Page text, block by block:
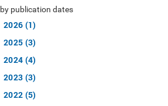
by publication dates
2026 (1)
2025 (3)
2024 (4)
2023 (3)
2022 (5)